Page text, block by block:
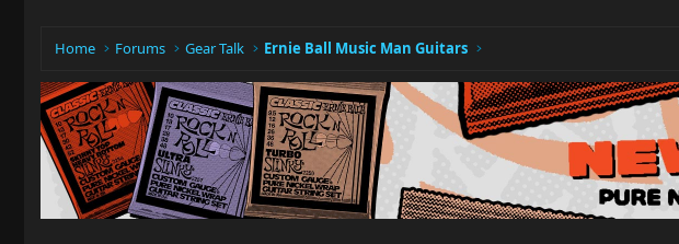
Home Forums Gear Talk Ernie Ball Music Man Guitars